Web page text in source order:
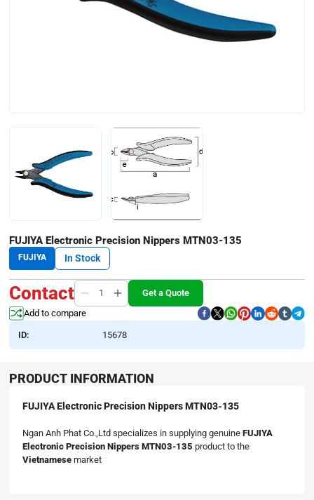
FUJIYA Electronic Precision Nippers MTN03-135
FUJIYA In Stock
Contact
Get a Quote
Add to compare
ID: 15678
PRODUCT INFORMATION
FUJIYA Electronic Precision Nippers MTN03-135
Ngan Anh Phat Co.,Ltd specializes in supplying genuine FUJIYA
Electronic Precision Nippers MTN03-135 product to the
Vietnamesemarket